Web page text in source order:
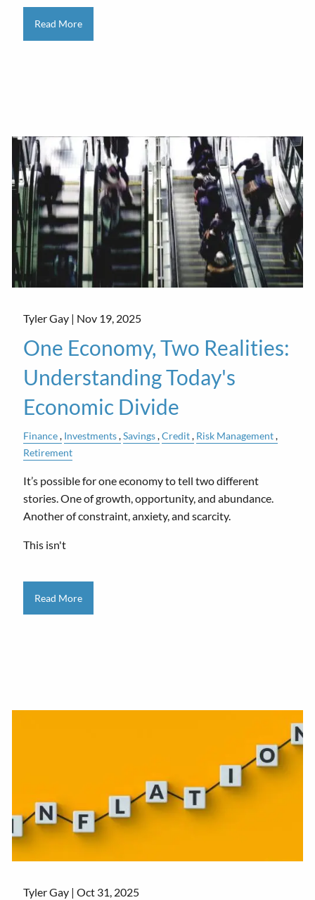
Read More
Tyler Gay | Nov 19, 2025
One Economy, Two Realities:
Understanding Today's
Economic Divide
Finance Investments Savings Credit Risk Management
Retirement
It’s possible for one economy to tell two different
stories. One of growth, opportunity, and abundance.
Another of constraint, anxiety, and scarcity.
This isn't
Read More
Tyler Gay |Oct 31, 2025